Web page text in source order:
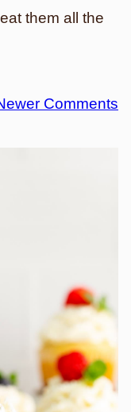
them all the
Comments